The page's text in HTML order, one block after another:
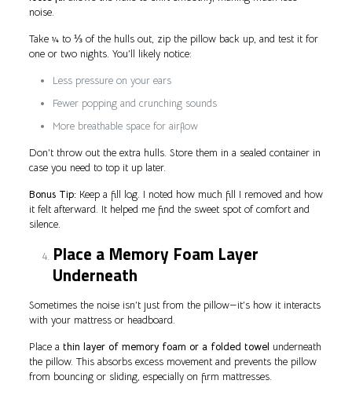
noise.
Take ¼ to ⅓ of the hulls out, zip the pillow back up, and test it for
one or two nights. You’ll likely notice:
Less pressure on your ears
Fewer popping and crunching sounds
More breathable space for airflow
Don’t throw out the extra hulls. Store them in a sealed container in
case you need to top it up later.
Bonus Tip:Keep a fill log. I noted how much fill I removed and how
it felt afterward. It helped me find the sweet spot of comfort and
silence.
Place a Memory Foam Layer
Underneath
Sometimes the noise isn’t just from the pillow—it’s how it interacts
with your mattress or headboard.
Place a thin layer of memory foam or a folded towel underneath
the pillow. This absorbs excess movement and prevents the pillow
from bouncing or sliding, especially on firm mattresses.